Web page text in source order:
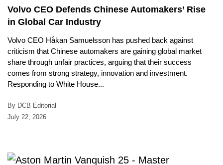
Volvo CEO Defends Chinese Automakers’ Rise
in Global Car Industry
Volvo CEO Håkan Samuelsson has pushed back against
criticism that Chinese automakers are gaining global market
share through unfair practices, arguing that their success
comes from strong strategy, innovation and investment.
Responding to White House...
By DCB Editorial
July 22, 2026